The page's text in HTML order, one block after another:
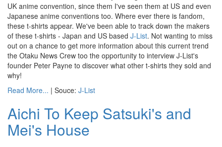
UK anime convention, since them I've seen them at US and even
Japanese anime conventions too. Where ever there is fandom,
these t-shirts appear. We've been able to track down the makers
of these t-shirts - Japan and US based J-List. Not wanting to miss
out on a chance to get more information about this current trend
the Otaku News Crew too the opportunity to interview J-List's
founder Peter Payne to discover what other t-shirts they sold and
why!
Read More... | Souce: J-List
Aichi To Keep Satsuki's and
Mei's House